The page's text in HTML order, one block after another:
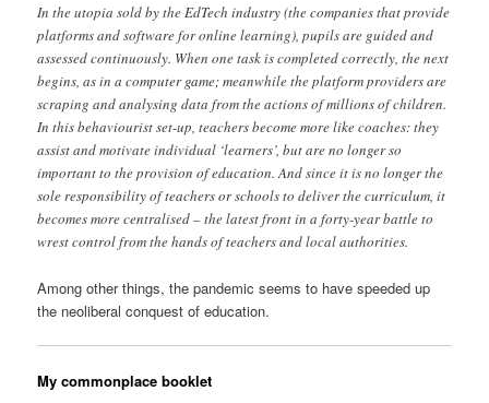
In the utopia sold by the EdTech industry (the companies that provide
platforms and software for online learning), pupils are guided and
assessed continuously. When one task is completed correctly, the next
begins, as in a computer game; meanwhile the platform providers are
scraping and analysing data from the actions of millions of children.
In this behaviourist set-up, teachers become more like coaches: they
assist and motivate individual ‘learners’, but are no longer so
important to the provision of education. And since it is no longer the
sole responsibility of teachers or schools to deliver the curriculum, it
becomes more centralised – the latest front in a forty-year battle to
wrest control from the hands of teachers and local authorities.
Among other things, the pandemic seems to have speeded up
the neoliberal conquest of education.
My commonplace booklet